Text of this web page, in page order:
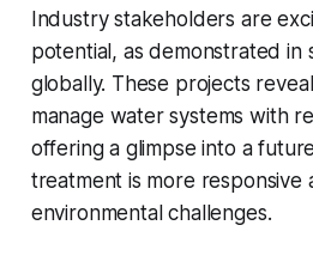
Industry stakeholders are
potential, as demonstrated in
globally. These projects
manage water systems with
offering a glimpse into a
treatment is more responsive
environmental challenges.